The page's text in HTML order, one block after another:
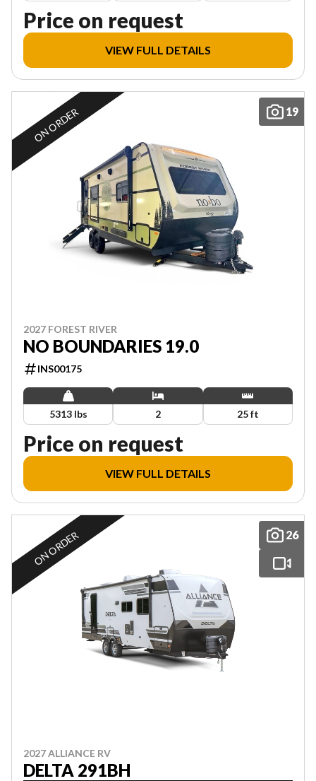
Price on request
VIEW FULL DETAILS
19
ON ORDER
2027 FOREST RIVER
NO BOUNDARIES 19.0
INS00175
5313 lbs 2 25 ft
Price on request
VIEW FULL DETAILS
26
ON ORDER
2027 ALLIANCE RV
DELTA 291BH